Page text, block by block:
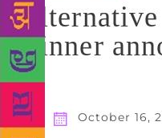
winner
October 16,